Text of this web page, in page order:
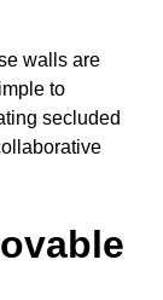
walls are
to
secluded